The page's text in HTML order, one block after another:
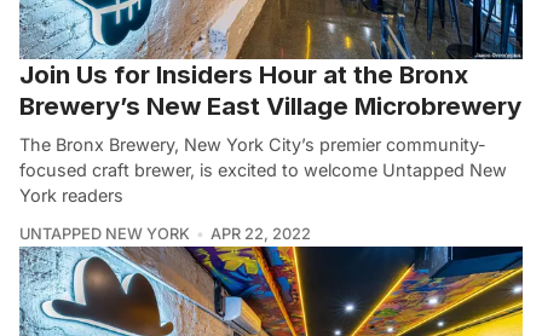
Join Us for Insiders Hour at the Bronx
Brewery’s New East Village Microbrewery
The Bronx Brewery, New York City’s premier community-
focused craft brewer, is excited to welcome Untapped New
York readers
UNTAPPED NEW YORK APR 22, 2022